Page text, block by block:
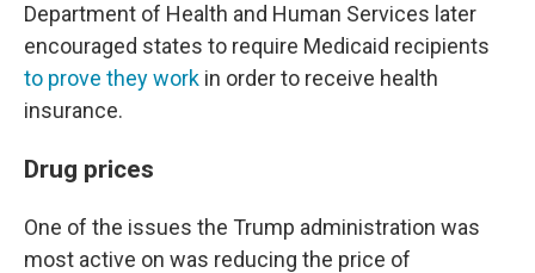
Department of Health and Human Services later
encouraged states to require Medicaid recipients
to prove they work in order to receive health
insurance.
Drug prices
One of the issues the Trump administration was
most active on was reducing the price of